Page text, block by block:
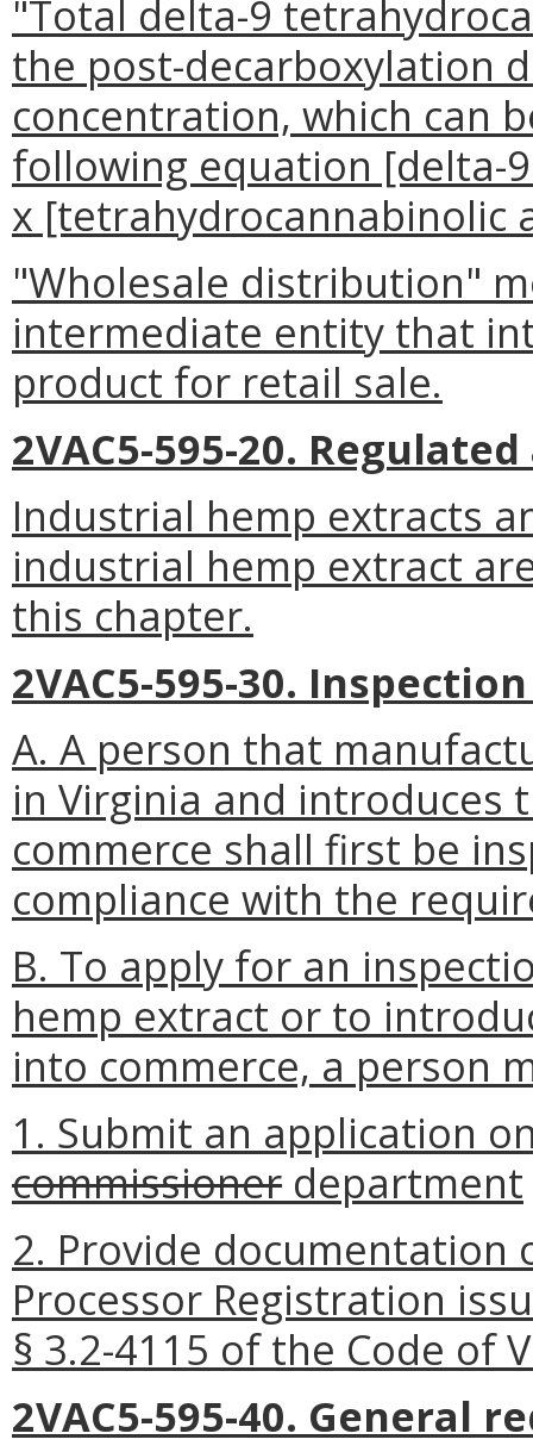
"Total delta-9
the post-decarboxylation
concentration, which can
following equation [delta-
x [tetrahydrocannabinolic
"Wholesale distribution"
intermediate entity that
product for retail sale.
2VAC5-595-20.
Industrial hemp extracts
industrial hemp extract
this chapter.
2VAC5-595-30.
A. A person that
in Virginia and
commerce shall first be
compliance with the
B. To apply for an
hemp extract or to
into commerce, a person
1. Submit an application
commissioner department
2. Provide
Processor Registration
§ 3.2-4115 of the Code of
2VAC5-595-40. General